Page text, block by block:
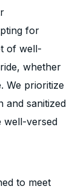
for
of well-
whether
We prioritize
and sanitized
well-versed
to meet